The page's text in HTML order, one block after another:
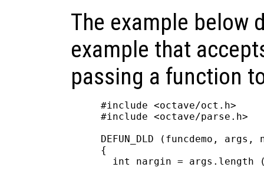
The example below
example that
passing a function
#include <octave/oct.h>
#include <octave/parse.h>
DEFUN_DLD (funcdemo,
{
int nargin = args.length